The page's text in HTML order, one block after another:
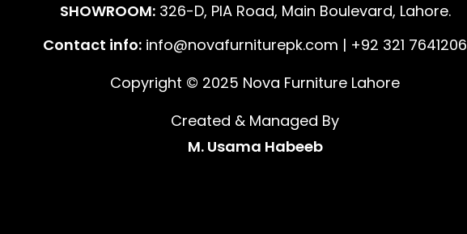
SHOWROOM:326-D, PIA Road, Main Boulevard, Lahore.
Contact info: info@novafurniturepk.com | +92 321 7641206
Copyright © 2025 Nova Furniture Lahore
Created & Managed By
M. Usama Habeeb